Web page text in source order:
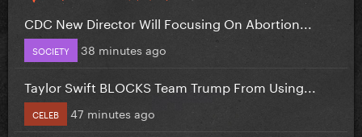
CDC New Director Will Focusing On Abortion...
SOCIETY 38 minutes ago
Taylor Swift BLOCKS Team Trump From Using...
CELEB 47 minutes ago